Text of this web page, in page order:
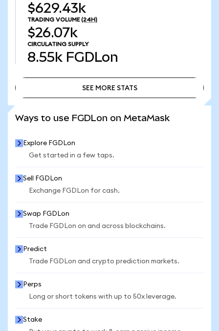
$629.43k
TRADING VOLUME (24H)
$26.07k
CIRCULATING SUPPLY
8.55k FGDLon
SEE MORE STATS
Ways to use FGDLon on MetaMask
Explore FGDLon
Get started in a few taps.
Sell FGDLon
Exchange FGDLon for cash.
Swap FGDLon
Trade FGDLon on and across blockchains.
Predict
Trade FGDLon and crypto prediction markets.
Perps
Long or short tokens with up to 50x leverage.
Stake